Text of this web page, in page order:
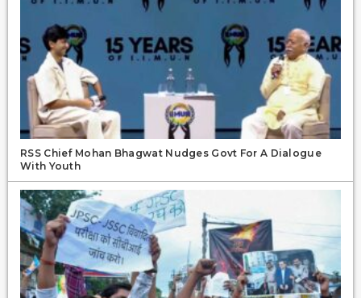
RSS Chief Mohan Bhagwat Nudges Govt For A Dialogue
With Youth